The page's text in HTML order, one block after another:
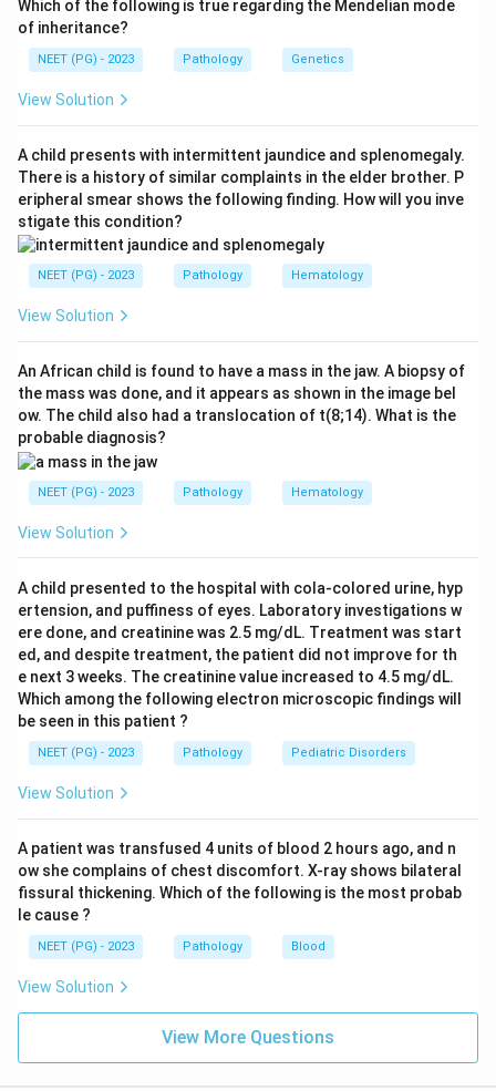
typing and his plasma (reverse) typing give conflicting
results. We need the safest way to transfuse him
without waiting for the discrepancy to be resolved.
When ABO typing is unclear and transfusion cannot
wait, the rule is to use group O red cells, since they
carry neither A nor B antigen and will not be attacked
by anti-A or anti-B antibodies in the recipient's plasma,
whatever his true group turns out to be. Plasma
volume is replaced separately with colloids or
crystalloids, not with type specific whole blood, since
Step 3: Detailed Explanation:
Giving RBCs matched to his stated red cell group is
not safe here, because the red cell group itself is in
question, that is exactly what does not match the
plasma group.
Giving whole blood matched to his plasma group is also
donor red cells together, and using an unconfirmed
group risks a hemolytic reaction.
AB negative whole blood is the universal plasma donor
type for plasma alone, but it is not the standard choice
for the red cell component, and whole blood is rarely
used now, packed red cells plus separate fluids are
preferred.
O group red cells lack A and B antigens, so they cannot
plasma, this makes them a safe, uncrossmatched
emergency choice while the blood bank keeps working
out the true group. Volume is topped up with colloids
or crystalloids, which carry no red cell antigens at all.
Step 4: Final Answer:
The safest emergency choice, when the ABO group
cannot be confirmed, is O group red cells together
with colloids or crystalloids for volume support.
Which of the following is true regarding the Mendelian mode
of inheritance?
NEET (PG) - 2023 Pathology Genetics
View Solution
A child presents with intermittent jaundice and splenomegaly.
There is a history of similar complaints in the elder brother. P
eripheral smear shows the following finding. How will you inve
stigate this condition?
NEET (PG) - 2023 Pathology Hematology
View Solution
An African child is found to have a mass in the jaw. A biopsy of
the mass was done, and it appears as shown in the image bel
ow. The child also had a translocation of t(8;14). What is the
probable diagnosis?
NEET (PG) - 2023 Pathology Hematology
View Solution
A child presented to the hospital with cola-colored urine, hyp
ertension, and puffiness of eyes. Laboratory investigations w
ere done, and creatinine was 2.5 mg/dL. Treatment was start
ed, and despite treatment, the patient did not improve for th
e next 3 weeks. The creatinine value increased to 4.5 mg/dL.
Which among the following electron microscopic findings will
be seen in this patient ?
NEET (PG) - 2023 Pathology Pediatric Disorders
View Solution
A patient was transfused 4 units of blood 2 hours ago, and n
ow she complains of chest discomfort. X-ray shows bilateral
fissural thickening. Which of the following is the most probab
le cause ?
NEET (PG) - 2023 Pathology Blood
View Solution
View More Questions